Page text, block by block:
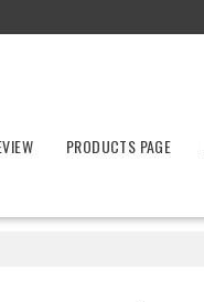
PRODUCTS PAGE